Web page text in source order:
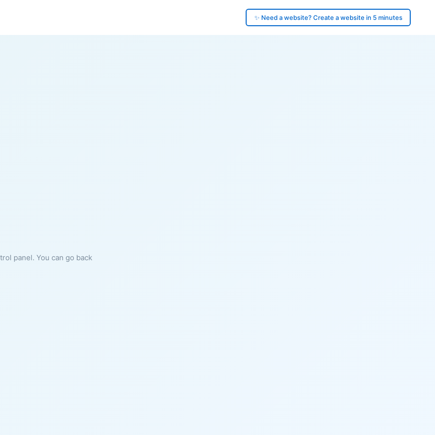
✨ Need a website? Create a website in 5 minutes
panel. You can go back